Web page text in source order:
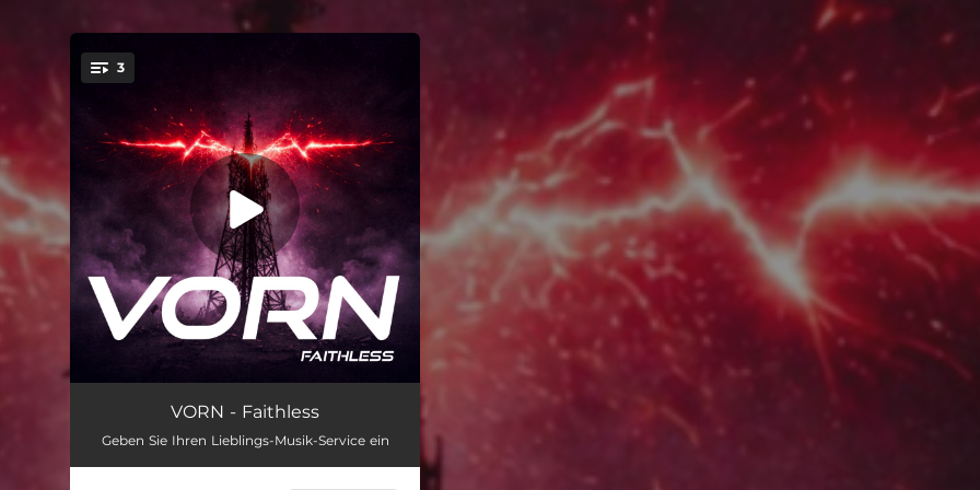
3
Faithless (Extended Club Mix) 04:54
VORN - Faithless
Geben Sie Ihren Lieblings-Musik-Service ein